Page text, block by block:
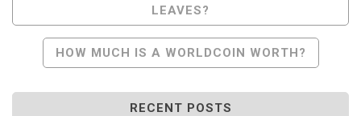
Navigation LEAVES?
HOW MUCH IS A WORLDCOIN WORTH?
RECENT POSTS